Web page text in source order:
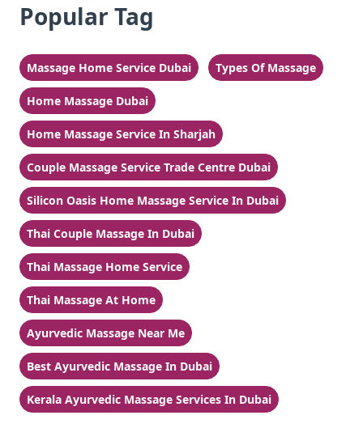
Popular Tag
Massage Home Service Dubai Types Of Massage
Home Massage Dubai
Home Massage Service In Sharjah
Couple Massage Service Trade Centre Dubai
Silicon Oasis Home Massage Service In Dubai
Thai Couple Massage In Dubai
Thai Massage Home Service
Thai Massage At Home
Ayurvedic Massage Near Me
Best Ayurvedic Massage In Dubai
Kerala Ayurvedic Massage Services In Dubai